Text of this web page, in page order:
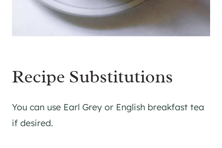
Recipe Substitutions
You can use Earl Grey or English breakfast tea
if desired.